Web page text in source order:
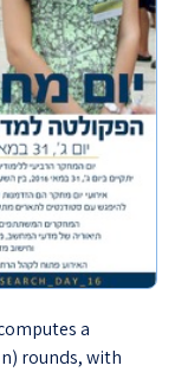
a
rounds, with